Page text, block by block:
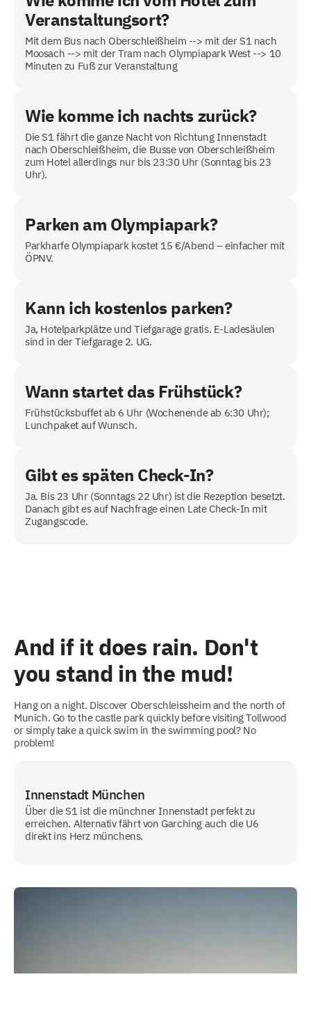
Veranstaltungsort?
Mit dem Bus nach Oberschleißheim --> mit der S1 nach
Moosach --> mit der Tram nach Olympiapark West --> 10
Minuten zu Fuß zur Veranstaltung
Wie komme ich nachts zurück?
Die S1 fährt die ganze Nacht von Richtung Innenstadt
nach Oberschleißheim, die Busse von Oberschleißheim
zum Hotel allerdings nur bis 23:30 Uhr (Sonntag bis 23
Uhr).
Parken am Olympiapark?
Parkharfe Olympiapark kostet 15 €/Abend – einfacher mit
ÖPNV.
Kann ich kostenlos parken?
Ja, Hotelparkplätze und Tiefgarage gratis. E-Ladesäulen
sind in der Tiefgarage 2. UG.
Wann startet das Frühstück?
Frühstücksbuffet ab 6 Uhr (Wochenende ab 6:30 Uhr);
Lunchpaket auf Wunsch.
Gibt es späten Check-In?
Ja. Bis 23 Uhr (Sonntags 22 Uhr) ist die Rezeption besetzt.
Danach gibt es auf Nachfrage einen Late Check-In mit
Zugangscode.
And if it does rain. Don't
you stand in the mud!
Hang on a night. Discover Oberschleissheim and the north of
Munich. Go to the castle park quickly before visiting Tollwood
or simply take a quick swim in the swimming pool? No
problem!
Innenstadt München
Über die S1 ist die münchner Innenstadt perfekt zu
erreichen. Alternativ fährt von Garching auch die U6
direkt ins Herz münchens.